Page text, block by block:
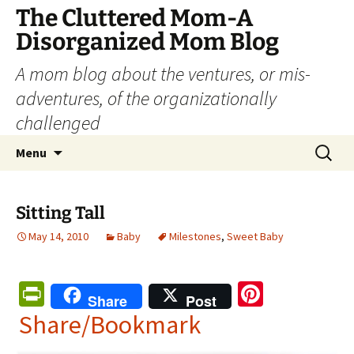
The Cluttered Mom-A
Disorganized Mom Blog
A mom blog about the ventures, or mis-
adventures, of the organizationally
challenged
Menu
Search
for:
Sitting Tall
May 14, 2010 Baby Milestones, Sweet Baby
Pr
in
Share Post
Share/Bookmark